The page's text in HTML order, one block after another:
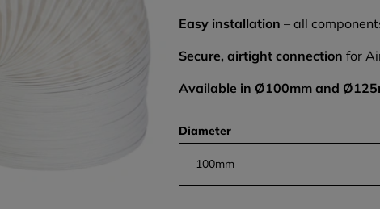
Easy installation – all
Secure, airtight connection for
Available in Ø100mm and
Diameter
100mm